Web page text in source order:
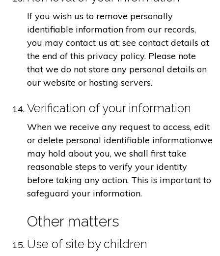
If you wish us to remove personally
identifiable information from our records,
you may contact us at: see contact details at
the end of this privacy policy. Please note
that we do not store any personal details on
our website or hosting servers.
Verification of your information
When we receive any request to access, edit
or delete personal identifiable informationwe
may hold about you, we shall first take
reasonable steps to verify your identity
before taking any action. This is important to
safeguard your information.
Other matters
Use of site by children